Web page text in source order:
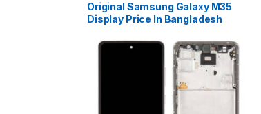
Original Samsung Galaxy M35
Display Price In Bangladesh